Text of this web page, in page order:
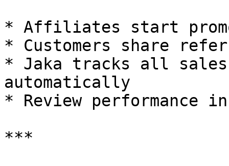
* Affiliates start
* Customers share
* Jaka tracks all
automatically
* Review performance
***